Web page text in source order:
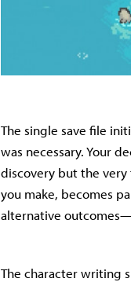
The single save file
was necessary. Your
discovery but the very
you make, becomes
alternative
The character writing